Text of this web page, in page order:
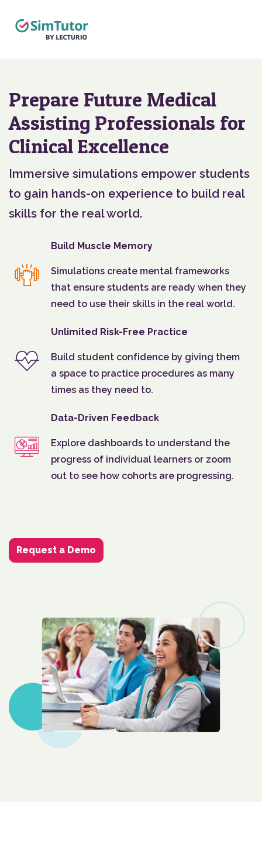
Prepare Future Medical
Assisting Professionals for
Clinical Excellence
Immersive simulations empower students
to gain hands-on experience to build real
skills for the real world.
Build Muscle Memory
Simulations create mental frameworks
that ensure students are ready when they
need to use their skills in the real world.
Unlimited Risk-Free Practice
Build student confidence by giving them
a space to practice procedures as many
times as they need to.
Data-Driven Feedback
Explore dashboards to understand the
progress of individual learners or zoom
out to see how cohorts are progressing.
Request a Demo